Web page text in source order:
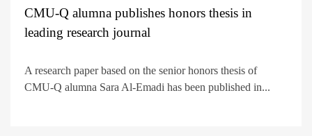
CMU-Q alumna publishes honors thesis in
leading research journal
A research paper based on the senior honors thesis of
CMU-Q alumna Sara Al-Emadi has been published in...